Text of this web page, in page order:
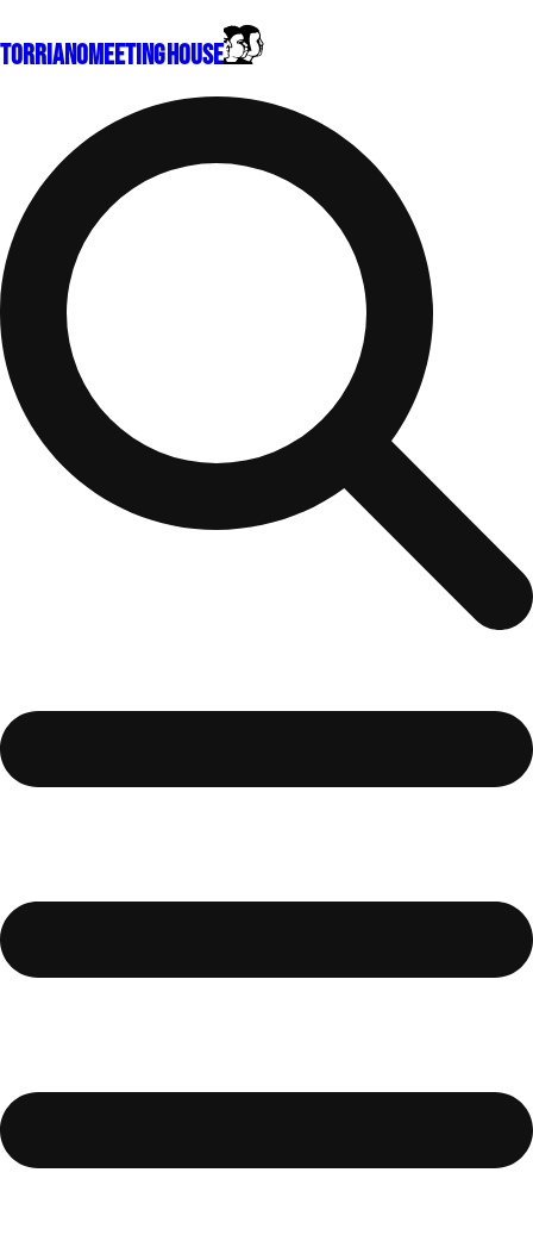
TorrianoMeeting House